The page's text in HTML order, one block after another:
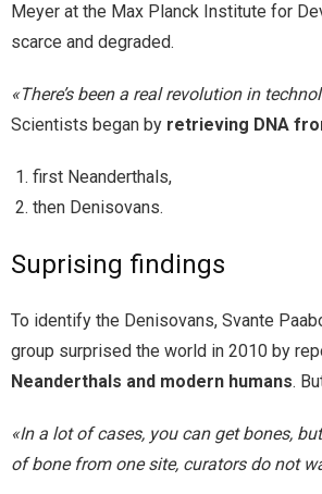
Meyer at the Max Planck Institute for
scarce and degraded.
«There’s been a real revolution in
Scientists began by retrieving DNA
first Neanderthals,
then Denisovans.
Suprising findings
To identify the Denisovans, Svante
group surprised the world in 2010 by
Neanderthals and modern humans.
«In a lot of cases, you can get bones,
of bone from one site, curators do not